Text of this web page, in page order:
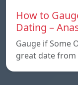
How to
Dating –
Gauge if Some
great date from